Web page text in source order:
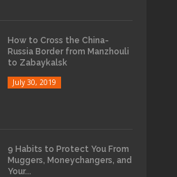
How to Cross the China-
Russia Border from Manzhouli
to Zabaykalsk
July 30, 2019
9 Habits to Protect You From
Muggers, Moneychangers, and
Your...